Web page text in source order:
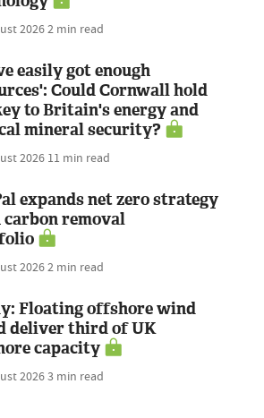
20262 min read
easily got enough
Could Cornwall hold
to Britain's energy and
mineral security?
2026 11 min read
expands net zero strategy
removal
20262 min read
Floating offshore wind
deliver third of UK
capacity
20263 min read